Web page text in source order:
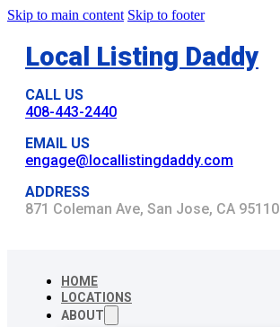
Skip to main content Skip to footer
Local Listing Daddy
CALL US
408-443-2440
EMAIL US
engage@locallistingdaddy.com
ADDRESS
871 Coleman Ave, San Jose, CA 95110
HOME
LOCATIONS
ABOUT